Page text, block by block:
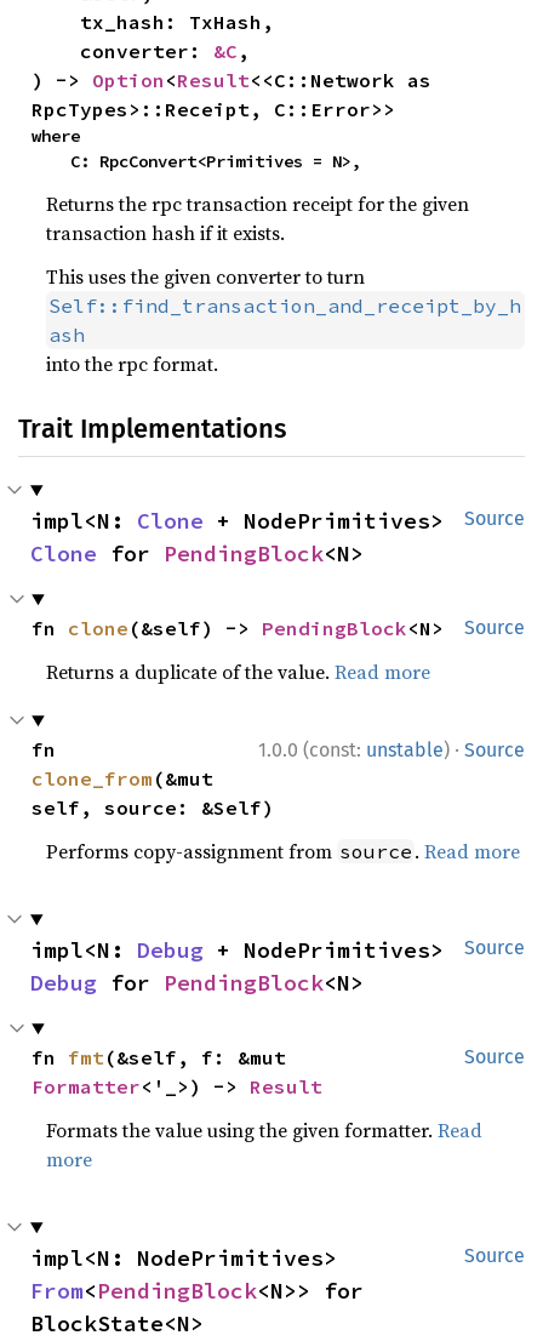
    converter:
&C ,
) -> Option <Result<<C::Network as
RpcTypes>::Receipt, C::Error>>
where
    C: RpcConvert<Primitives = N>,
Returns the rpc transaction receipt for the given
transaction hash if it exists.
This uses the given converter to turn
Self::find_transaction_and_receipt_by_h
ash
into the rpc format.
Trait Implementations
Source
impl<N: Clone
Clone for PendingBlock<N>
Source
fn clone (&self) -> PendingBlock<N>
Returns a duplicate of the value.Read more
1.0.0 (const: unstable) · Source
clone_from (&mut
self, source: &Self)
Performs copy-assignment from source .Read more
Source
impl<N: Debug
Debug for PendingBlock<N>
Source
fn fmt
Formatter<'_>) -> Result
Formats the value using the given formatter.Read
more
Source
From<PendingBlock<N>> for
BlockState<N>